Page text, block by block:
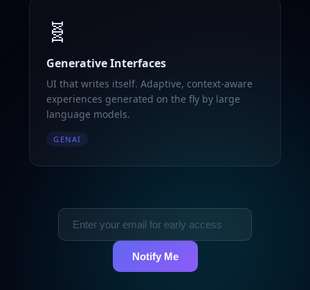
🧬
Generative Interfaces
UI that writes itself. Adaptive, context-aware
experiences generated on the fly by large
language models.
GENAI
Notify Me